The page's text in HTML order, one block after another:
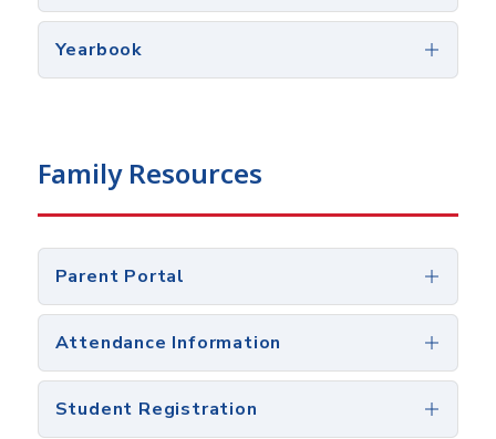
Yearbook
Family Resources
Parent Portal
Attendance Information
Student Registration